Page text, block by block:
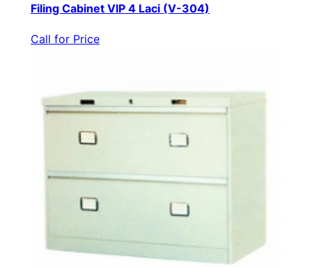
Filing Cabinet VIP 4 Laci (V-304)
Call for Price